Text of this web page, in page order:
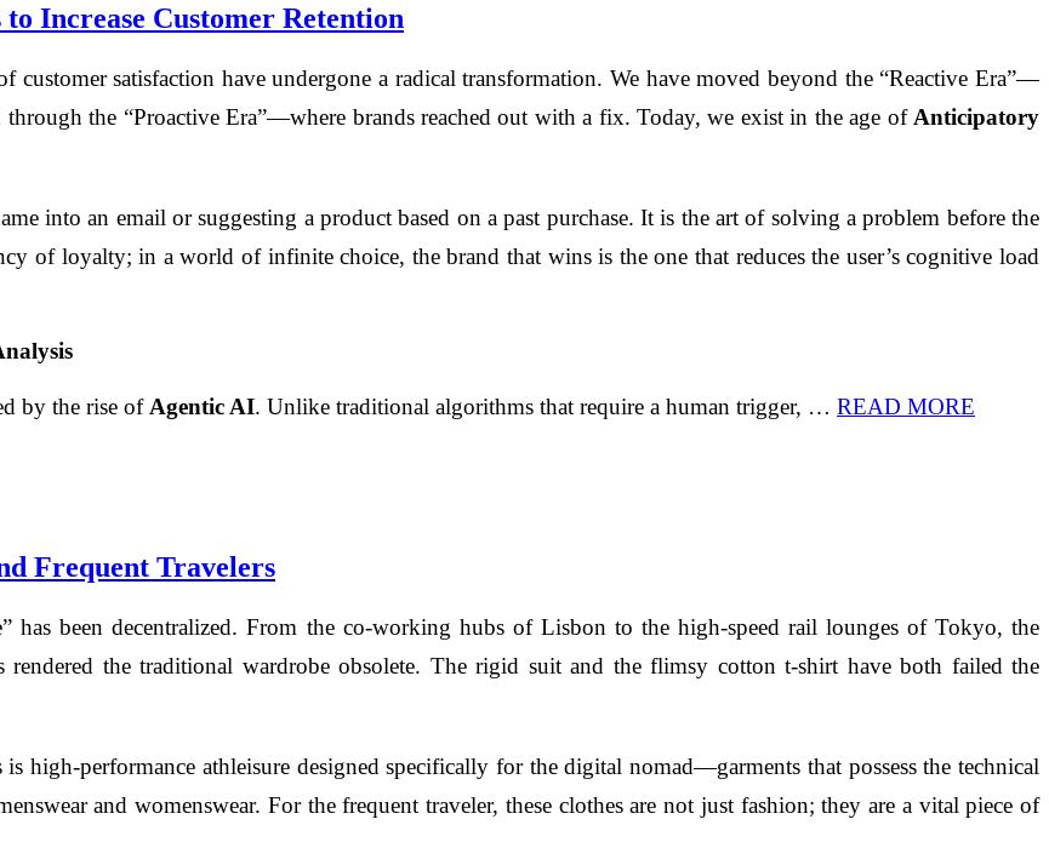
Increase Customer Retention
satisfaction have undergone a radical transformation. We have moved beyond the “Reactive Era”—
the “Proactive Era”—where brands reached out with a fix. Today, we exist in the age of Anticipatory
into an email or suggesting a product based on a past purchase. It is the art of solving a problem before the
of loyalty; in a world of infinite choice, the brand that wins is the one that reduces the user’s cognitive load
by the rise of Agentic AI. Unlike traditional algorithms that require a human trigger, … READ MORE
Frequent Travelers
has been decentralized. From the co-working hubs of Lisbon to the high-speed rail lounges of Tokyo, the
the traditional wardrobe obsolete. The rigid suit and the flimsy cotton t-shirt have both failed the
is high-performance athleisure designed specifically for the digital nomad—garments that possess the technical
and womenswear. For the frequent traveler, these clothes are not just fashion; they are a vital piece of